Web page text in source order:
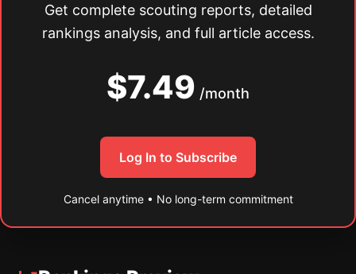
Get complete scouting reports, detailed
rankings analysis, and full article access.
$7.49 /month
Log In to Subscribe
Cancel anytime • No long-term commitment